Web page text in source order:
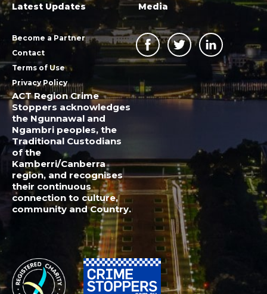
Latest Updates Media
Become a Partner
Contact
Terms of Use
Privacy Policy